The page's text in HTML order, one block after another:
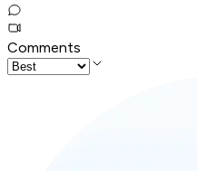
Comments